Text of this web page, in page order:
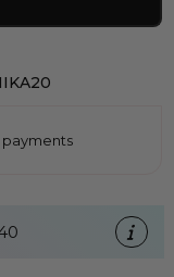
payments